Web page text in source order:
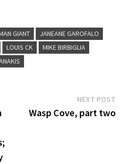
GIANT
JANEANE GAROFALO
LOUIS CK
MIKE BIRBIGLIA
NEXT POST
Wasp Cove, part two